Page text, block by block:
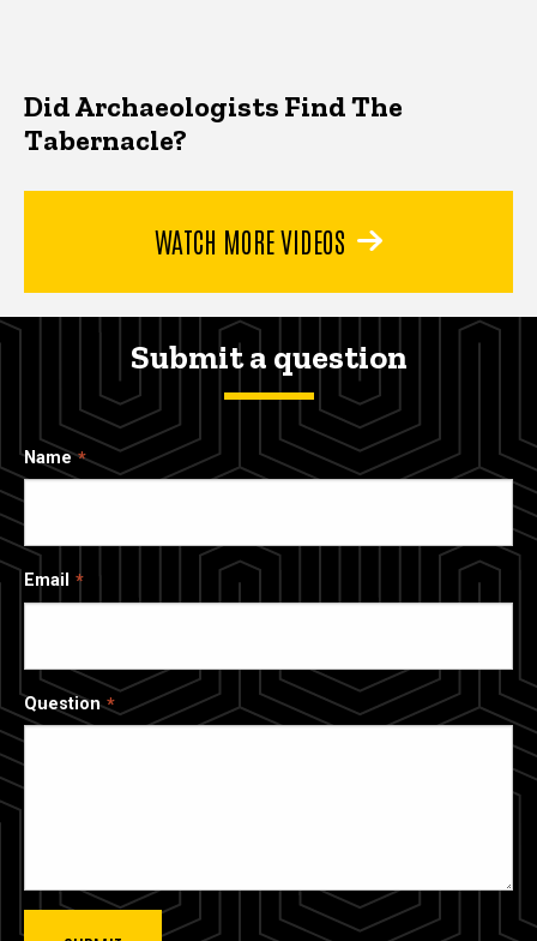
Did Archaeologists Find The
Tabernacle?
WATCH MORE VIDEOS
Submit a question
Name
Email
Question